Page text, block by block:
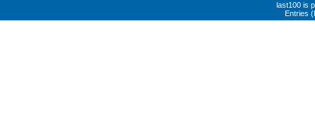
last100 is
Entries